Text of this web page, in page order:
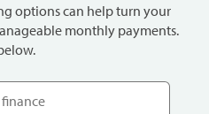
options can help turn your
monthly payments.